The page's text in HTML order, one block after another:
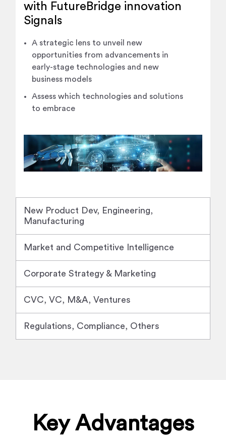
with FutureBridge innovation
Signals
A strategic lens to unveil new
opportunities from advancements in
early-stage technologies and new
business models
Assess which technologies and solutions
to embrace
New Product Dev, Engineering,
Manufacturing
Market and Competitive Intelligence
Corporate Strategy & Marketing
CVC, VC, M&A, Ventures
Regulations, Compliance, Others
Key Advantages